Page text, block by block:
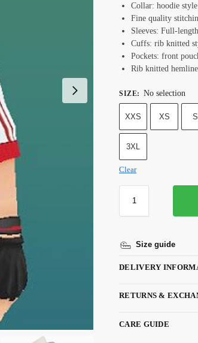
Collar: hoodie
Fine quality
Sleeves: Full-
Cuffs: rib knitted
Pockets: front
Rib knitted hemline
SIZE: No selection
XXS XS S
3XL
Clear
Size guide
DELIVERY
RETURNS &
CARE GUIDE